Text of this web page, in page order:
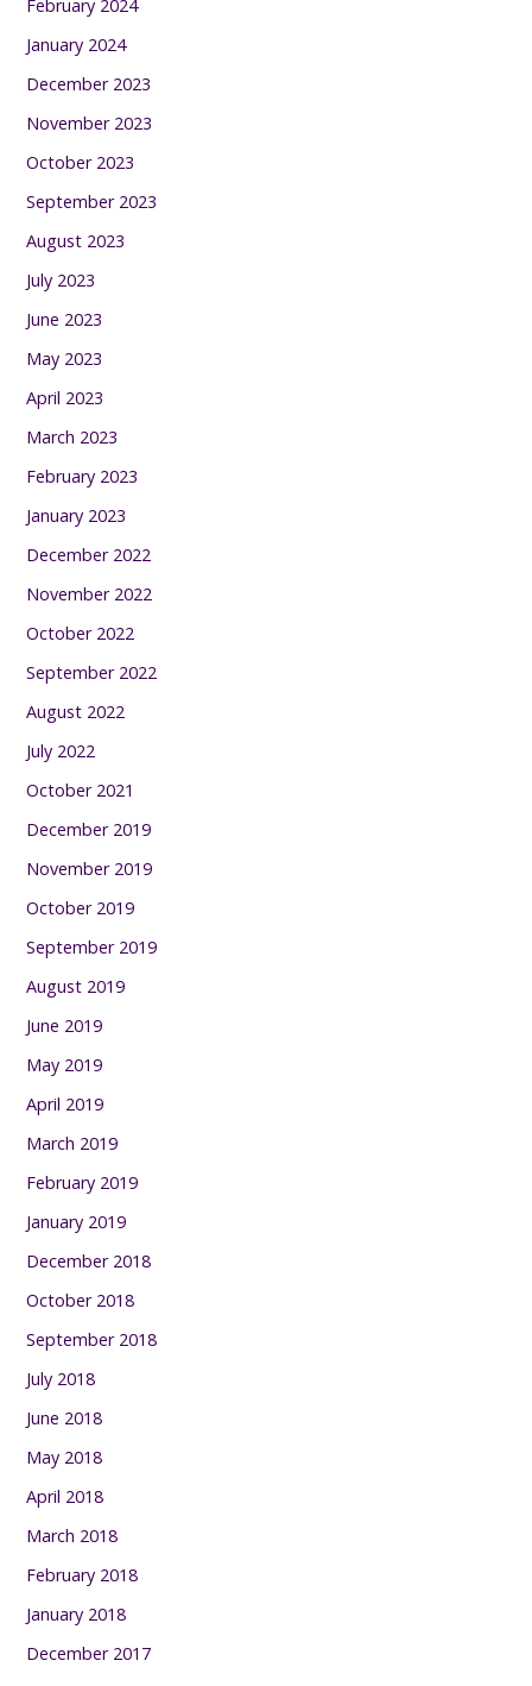
February 2024
January 2024
December 2023
November 2023
October 2023
September 2023
August 2023
July 2023
June 2023
May 2023
April 2023
March 2023
February 2023
January 2023
December 2022
November 2022
October 2022
September 2022
August 2022
July 2022
October 2021
December 2019
November 2019
October 2019
September 2019
August 2019
June 2019
May 2019
April 2019
March 2019
February 2019
January 2019
December 2018
October 2018
September 2018
July 2018
June 2018
May 2018
April 2018
March 2018
February 2018
January 2018
December 2017